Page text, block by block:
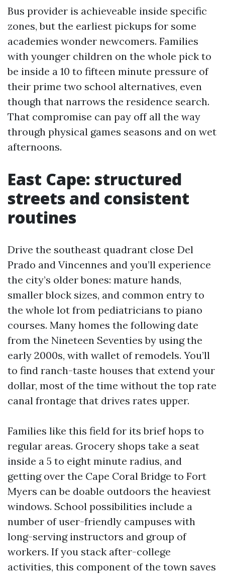
Bus provider is achieveable inside specific
zones, but the earliest pickups for some
academies wonder newcomers. Families
with younger children on the whole pick to
be inside a 10 to fifteen minute pressure of
their prime two school alternatives, even
though that narrows the residence search.
That compromise can pay off all the way
through physical games seasons and on wet
afternoons.
East Cape: structured
streets and consistent
routines
Drive the southeast quadrant close Del
Prado and Vincennes and you’ll experience
the city’s older bones: mature hands,
smaller block sizes, and common entry to
the whole lot from pediatricians to piano
courses. Many homes the following date
from the Nineteen Seventies by using the
early 2000s, with wallet of remodels. You’ll
to find ranch-taste houses that extend your
dollar, most of the time without the top rate
canal frontage that drives rates upper.
Families like this field for its brief hops to
regular areas. Grocery shops take a seat
inside a 5 to eight minute radius, and
getting over the Cape Coral Bridge to Fort
Myers can be doable outdoors the heaviest
windows. School possibilities include a
number of user-friendly campuses with
long-serving instructors and group of
workers. If you stack after-college
activities, this component of the town saves